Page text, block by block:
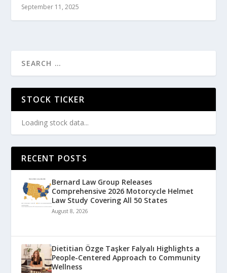
September 11, 2025
STOCK TICKER
Loading stock data...
RECENT POSTS
Bernard Law Group Releases
Comprehensive 2026 Motorcycle Helmet
Law Study Covering All 50 States
August 8, 2026
Dietitian Özge Taşker Falyalı Highlights a
People-Centered Approach to Community
Wellness